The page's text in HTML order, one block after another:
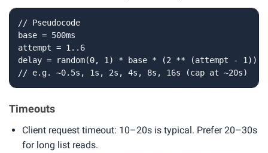
// Pseudocode
base = 500ms
attempt = 1..6
delay = random(0, 1) * base * (2 ** (attempt - 1))
// e.g. ~0.5s, 1s, 2s, 4s, 8s, 16s (cap at ~20s)
Timeouts
Client request timeout: 10–20s is typical. Prefer 20–30s
for long list reads.